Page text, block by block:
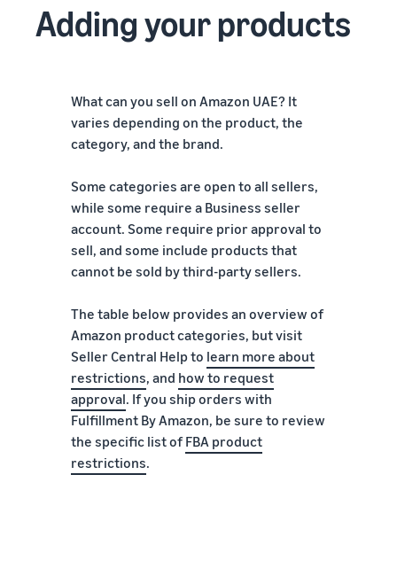
Adding your products
What can you sell on Amazon UAE? It
varies depending on the product, the
category, and the brand.
Some categories are open to all sellers,
while some require a Business seller
account. Some require prior approval to
sell, and some include products that
cannot be sold by third-party sellers.
The table below provides an overview of
Amazon product categories, but visit
Seller Central Help to learn more about
restrictions, and how to request
approval. If you ship orders with
Fulfillment By Amazon, be sure to review
the specific list ofFBA product
restrictions.